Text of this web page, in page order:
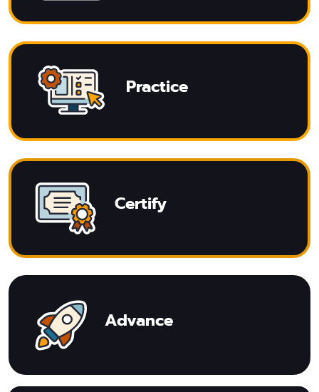
Practice
Certify
Advance